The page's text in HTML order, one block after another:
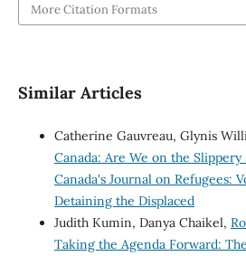
More Citation Formats
Similar Articles
Catherine Gauvreau, Glynis
Canada: Are We on the Slippery
Canada's Journal on Refugees:
Detaining the Displaced
Judith Kumin, Danya Chaikel,
Taking the Agenda Forward: